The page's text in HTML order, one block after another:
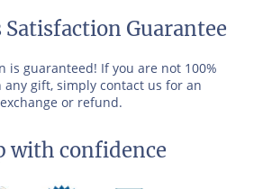
Guarantee
is guaranteed! If you are not 100%
gift, simply contact us for an
exchange or refund.
with confidence